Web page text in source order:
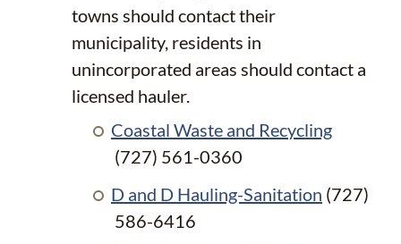
towns should contact their
municipality, residents in
unincorporated areas should contact a
licensed hauler.
Coastal Waste and Recycling
(727) 561-0360
D and D Hauling-Sanitation (727)
586-6416